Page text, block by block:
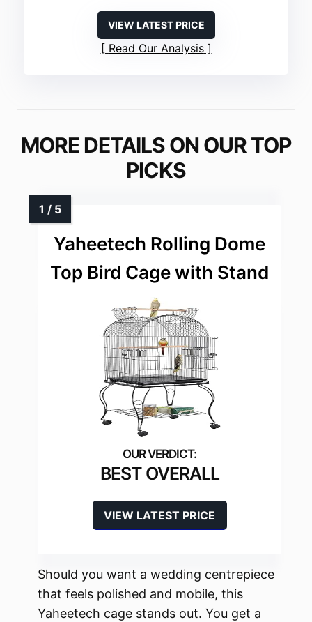
VIEW LATEST PRICE
Read Our Analysis
MORE DETAILS ON OUR TOP
PICKS
Yaheetech Rolling Dome
Top Bird Cage with Stand
BEST OVERALL
VIEW LATEST PRICE
Should you want a wedding centrepiece
that feels polished and mobile, this
Yaheetech cage stands out. You get a